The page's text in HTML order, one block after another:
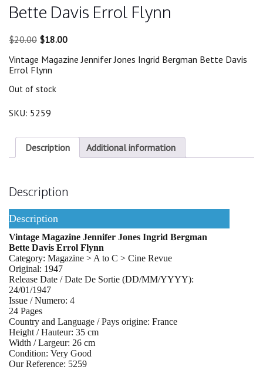
Bette Davis Errol Flynn
$20.00 Original
was:
$20.00.
$18.00Current
is:
Vintage Magazine Jennifer Jones Ingrid Bergman Bette Davis
Errol Flynn
Out of stock
SKU: 5259
Description Additional information
Description
Description
Vintage Magazine Jennifer Jones Ingrid Bergman
Bette Davis Errol Flynn
Category: Magazine > A to C > Cine Revue
Original: 1947
Release Date / Date De Sortie (DD/MM/YYYY):
24/01/1947
Issue / Numero: 4
24 Pages
Country and Language / Pays origine: France
Height / Hauteur: 35 cm
Width / Largeur: 26 cm
Condition: Very Good
Our Reference: 5259